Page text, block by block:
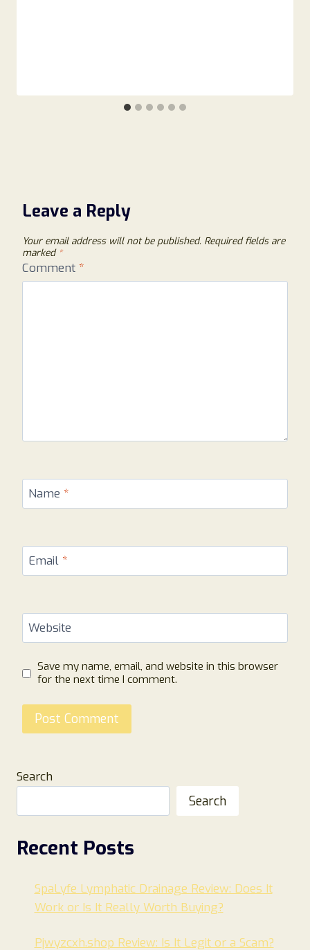
Leave a Reply
Your email address will not be published. Required fields are
marked *
Comment *
Name *
Email *
Website
Save my name, email, and website in this browser
for the next time I comment.
Search
Search
Recent Posts
SpaLyfe Lymphatic Drainage Review: Does It
Work or Is It Really Worth Buying?
Pjwyzcxh.shop Review: Is It Legit or a Scam?